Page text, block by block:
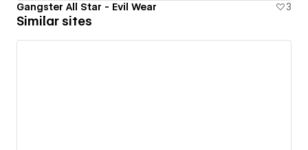
Gangster All Star - Evil Wear 3
Similar sites